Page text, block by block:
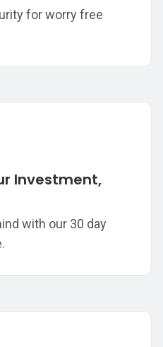
for worry free
Investment,
with our 30 day